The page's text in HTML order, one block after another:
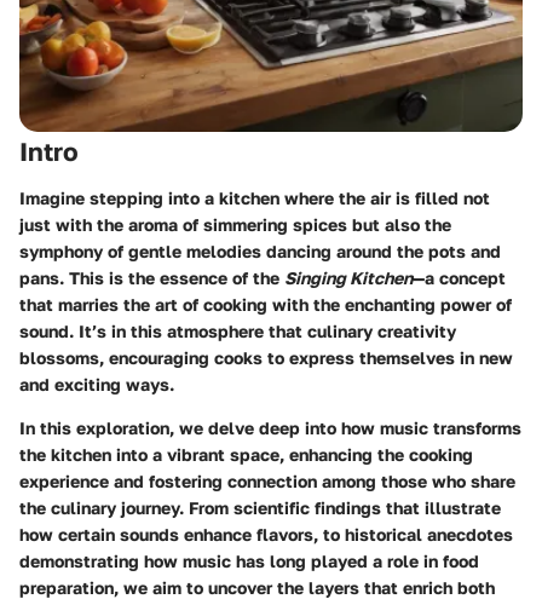
Intro
Imagine stepping into a kitchen where the air is filled not
just with the aroma of simmering spices but also the
symphony of gentle melodies dancing around the pots and
pans. This is the essence of the Singing Kitchen—a concept
that marries the art of cooking with the enchanting power of
sound. It’s in this atmosphere that culinary creativity
blossoms, encouraging cooks to express themselves in new
and exciting ways.
In this exploration, we delve deep into how music transforms
the kitchen into a vibrant space, enhancing the cooking
experience and fostering connection among those who share
the culinary journey. From scientific findings that illustrate
how certain sounds enhance flavors, to historical anecdotes
demonstrating how music has long played a role in food
preparation, we aim to uncover the layers that enrich both